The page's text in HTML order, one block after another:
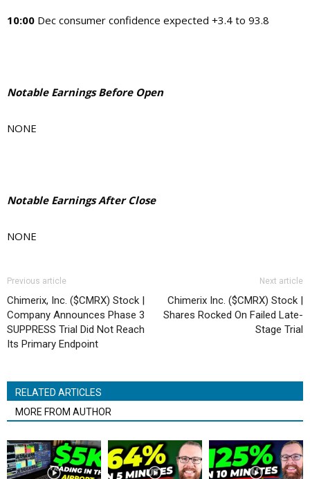
10:00 Dec consumer confidence expected +3.4 to 93.8
Notable Earnings Before Open
NONE
Notable Earnings After Close
NONE
Previous article
Chimerix, Inc. ($CMRX) Stock |
Company Announces Phase 3
SUPPRESS Trial Did Not Reach
Its Primary Endpoint
Next article
Chimerix Inc. ($CMRX) Stock |
Shares Rocked On Failed Late-
Stage Trial
RELATED ARTICLES
MORE FROM AUTHOR